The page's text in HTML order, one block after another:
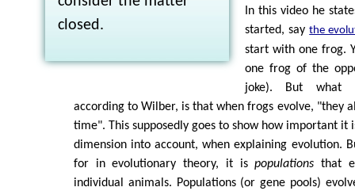
closed.
In this video he
started, saythe
start with one frog.
one frog of the
joke). But what
according to Wilber, is that when frogs evolve, "they
time". This supposedly goes to show how important it
dimension into account, when explaining evolution.
for in evolutionary theory, it ispopulations that
individual animals. Populations (or gene pools)